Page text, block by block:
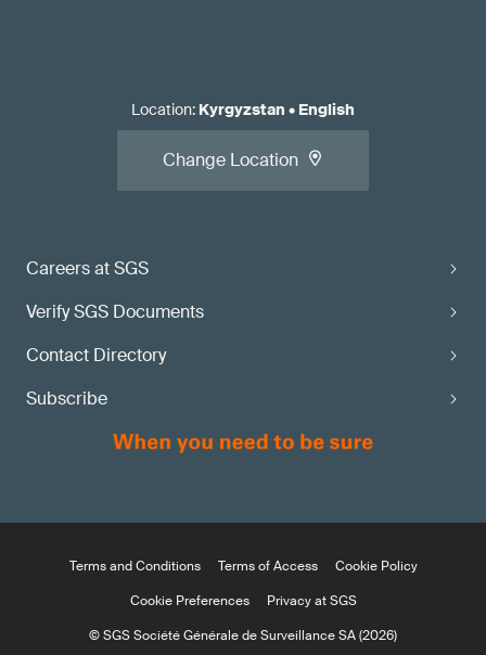
Careers at SGS
Verify SGS Documents
Contact Directory
Subscribe
Location: Kyrgyzstan • English
Change Location
Terms and Conditions Terms of Access
Cookie Policy
Cookie Preferences
Privacy at SGS
© SGS Société Générale de Surveillance SA (2026)